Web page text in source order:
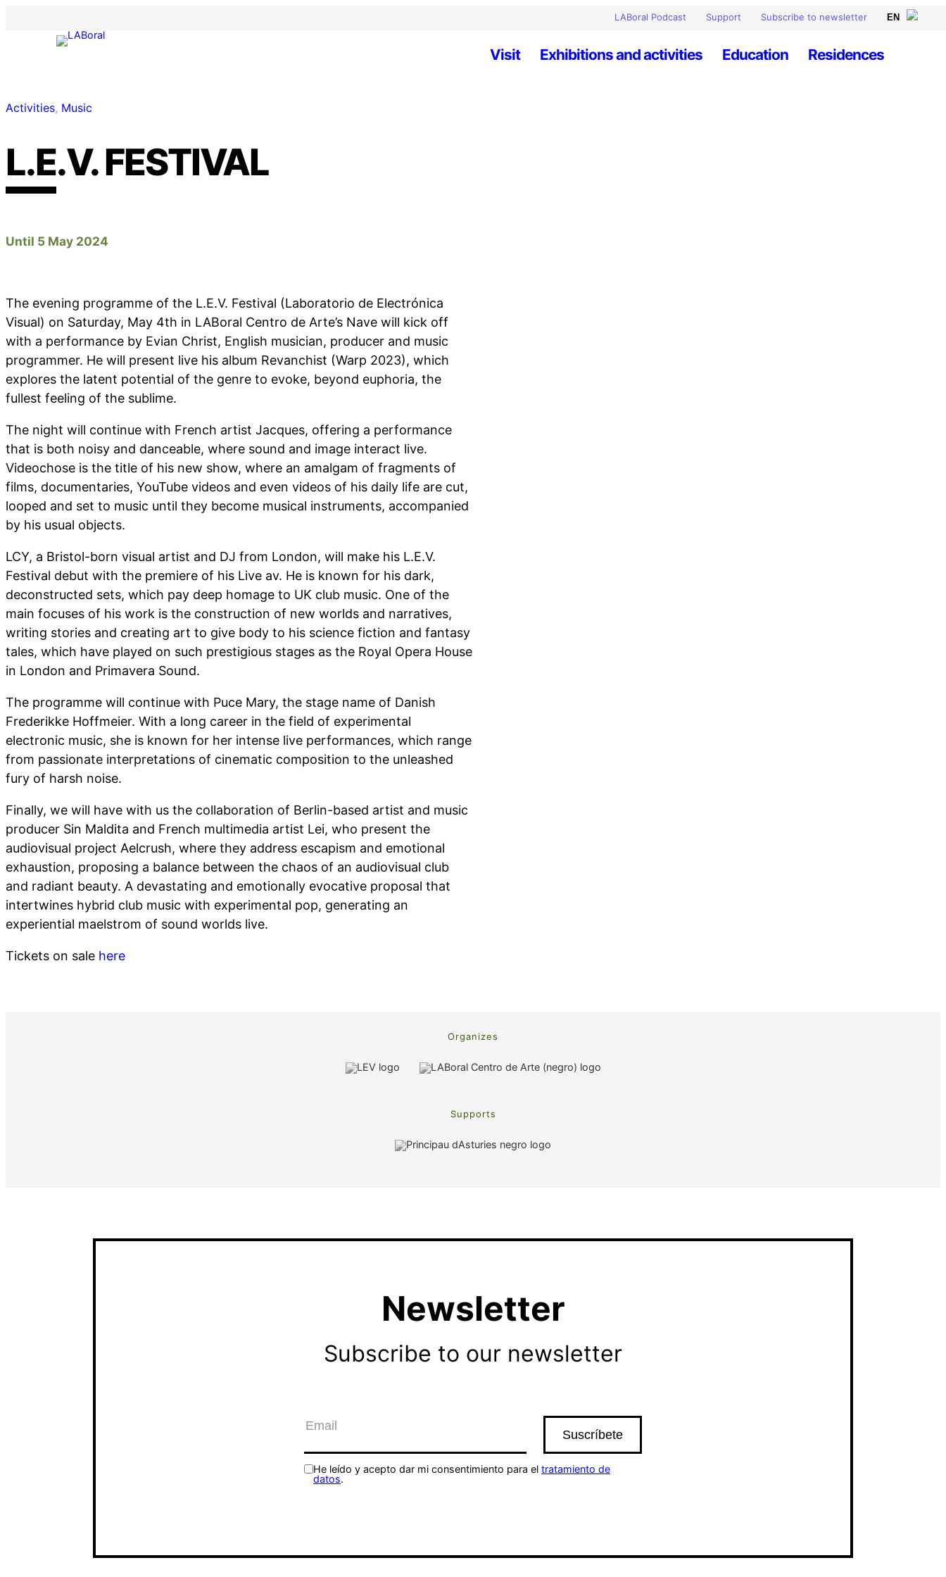
LABoral Podcast Support Subscribe to newsletter
Visit Exhibitions and activities Education Residences
Activities, Music
L.E.V. FESTIVAL
Until 5 May 2024
The evening programme of the L.E.V. Festival (Laboratorio de Electrónica
Visual) on Saturday, May 4th in LABoral Centro de Arte’s Nave will kick off
with a performance by Evian Christ, English musician, producer and music
programmer. He will present live his album Revanchist (Warp 2023), which
explores the latent potential of the genre to evoke, beyond euphoria, the
fullest feeling of the sublime.
The night will continue with French artist Jacques, offering a performance
that is both noisy and danceable, where sound and image interact live.
Videochose is the title of his new show, where an amalgam of fragments of
films, documentaries, YouTube videos and even videos of his daily life are cut,
looped and set to music until they become musical instruments, accompanied
by his usual objects.
LCY, a Bristol-born visual artist and DJ from London, will make his L.E.V.
Festival debut with the premiere of his Live av. He is known for his dark,
deconstructed sets, which pay deep homage to UK club music. One of the
main focuses of his work is the construction of new worlds and narratives,
writing stories and creating art to give body to his science fiction and fantasy
tales, which have played on such prestigious stages as the Royal Opera House
in London and Primavera Sound.
The programme will continue with Puce Mary, the stage name of Danish
Frederikke Hoffmeier. With a long career in the field of experimental
electronic music, she is known for her intense live performances, which range
from passionate interpretations of cinematic composition to the unleashed
fury of harsh noise.
Finally, we will have with us the collaboration of Berlin-based artist and music
producer Sin Maldita and French multimedia artist Lei, who present the
audiovisual project Aelcrush, where they address escapism and emotional
exhaustion, proposing a balance between the chaos of an audiovisual club
and radiant beauty. A devastating and emotionally evocative proposal that
intertwines hybrid club music with experimental pop, generating an
experiential maelstrom of sound worlds live.
Tickets on sale here
Organizes
Supports
Newsletter
Subscribe to our newsletter
He leído y acepto dar mi consentimiento para el tratamiento de
datos.